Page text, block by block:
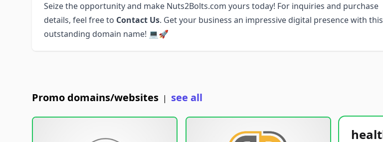
Seize the opportunity and make Nuts2Bolts.com yours today! For inquiries and purchase
details, feel free to Contact Us. Get your business an impressive digital presence with this
outstanding domain name! 💻🚀
Promo domains/websites | see all